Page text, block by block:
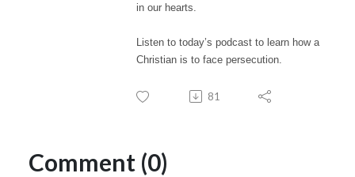
in our hearts.
Listen to today’s podcast to learn how a
Christian is to face persecution.
81
Comment (0)